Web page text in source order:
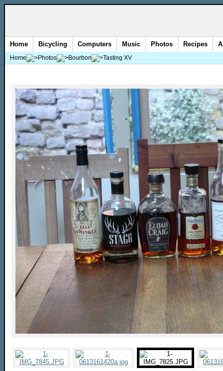
Home Bicycling Computers Music Photos Recipes
Home Photos Bourbon Tasting XV